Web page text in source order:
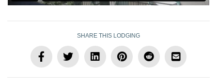
SHARE THIS LODGING